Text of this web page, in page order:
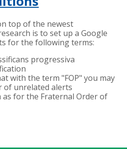
top of the newest
is to set up a Google
for the following terms:
progressiva
with the term "FOP" you may
of unrelated alerts
as for the Fraternal Order of